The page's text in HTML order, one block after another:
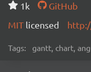
1k
GitHub
MIT licensed
Tags: gantt, chart,